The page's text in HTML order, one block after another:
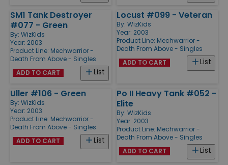
SM1 Tank Destroyer
#077 - Green
By: WizKids
Year: 2003
Product Line: Mechwarrior -
Death From Above - Singles
List
ADD TO CART
Locust #099 - Veteran
By: WizKids
Year: 2003
Product Line: Mechwarrior -
Death From Above - Singles
List
ADD TO CART
Uller #106 - Green
By: WizKids
Year: 2003
Product Line: Mechwarrior -
Death From Above - Singles
List
ADD TO CART
Po II Heavy Tank #052 -
Elite
By: WizKids
Year: 2003
Product Line: Mechwarrior -
Death From Above - Singles
List
ADD TO CART